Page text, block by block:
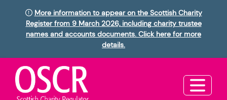
More information to appear on the Scottish Charity
Register from 9 March 2026, including charity trustee
names and accounts documents. Click here for more
details.